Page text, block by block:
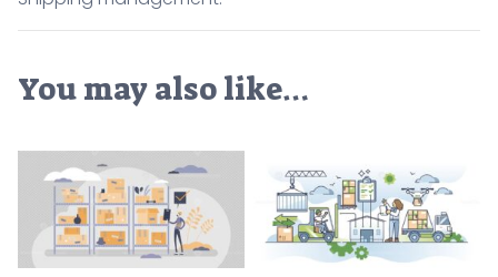
You may also like…